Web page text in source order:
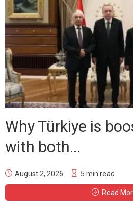
Why Türkiye is
with both...
August 2, 2026 5 min read
Read